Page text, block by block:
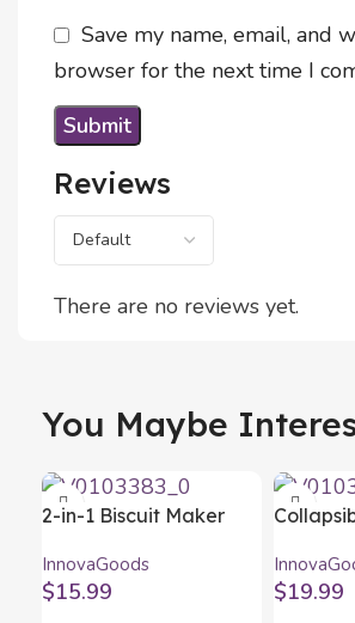
Reviews
There are no reviews yet.
Save my name, email, and
browser for the next time I
You Maybe
2-in-1 Biscuit Maker
InnovaGoods
InnovaGoods
$15.99
Popbox
(Pack of
$19.99